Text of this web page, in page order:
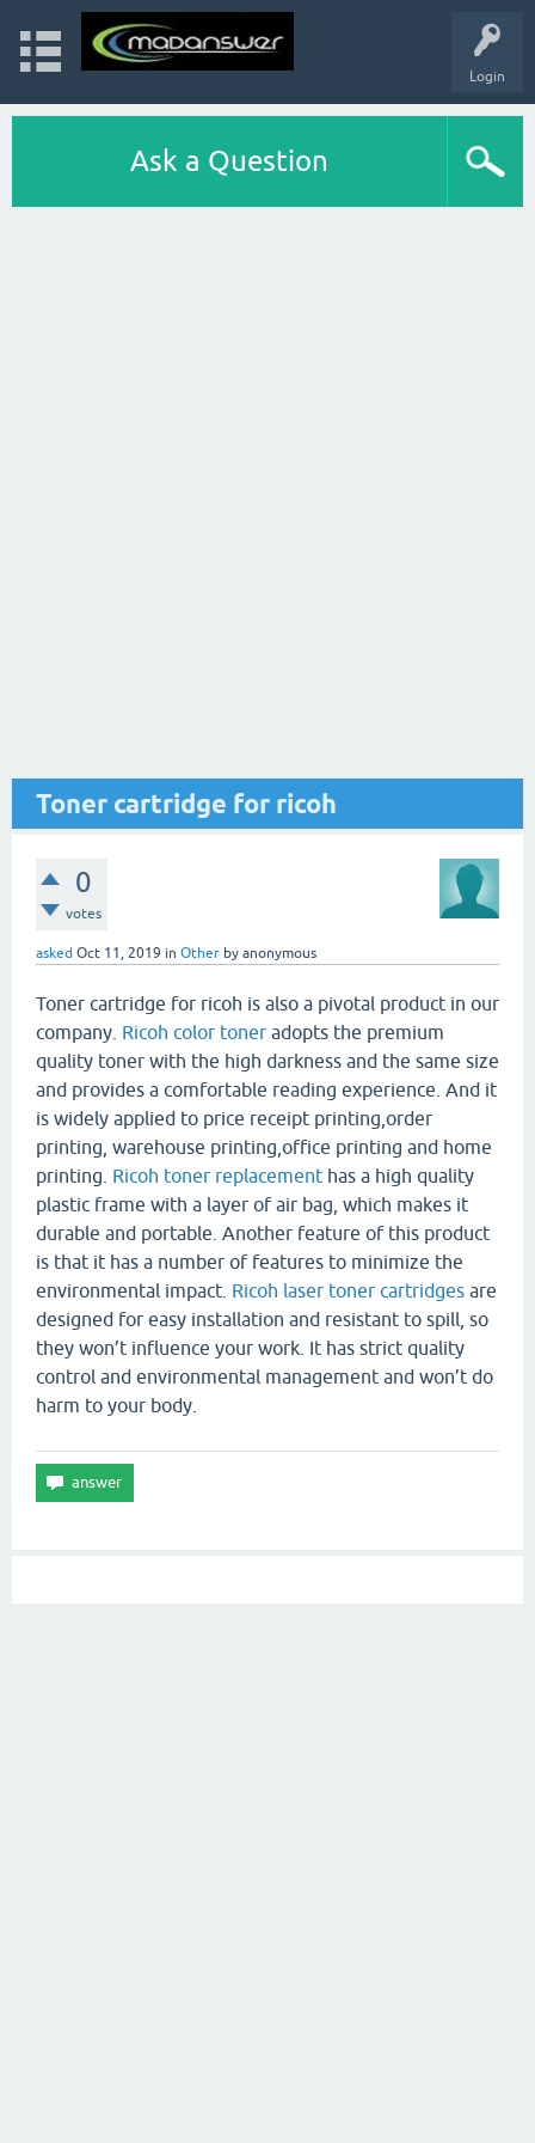
Login
Ask a Question
Toner cartridge for ricoh
0
votes
asked Oct 11, 2019 in Other by anonymous
Toner cartridge for ricoh is also a pivotal product in our
company. Ricoh color toner adopts the premium
quality toner with the high darkness and the same size
and provides a comfortable reading experience. And it
is widely applied to price receipt printing,order
printing, warehouse printing,office printing and home
printing. Ricoh toner replacement has a high quality
plastic frame with a layer of air bag, which makes it
durable and portable. Another feature of this product
is that it has a number of features to minimize the
environmental impact. Ricoh laser toner cartridges are
designed for easy installation and resistant to spill, so
they won’t influence your work. It has strict quality
control and environmental management and won’t do
harm to your body.